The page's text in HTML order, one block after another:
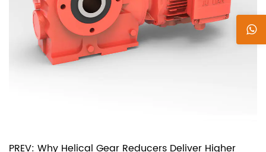
PREV: Why Helical Gear Reducers Deliver Higher